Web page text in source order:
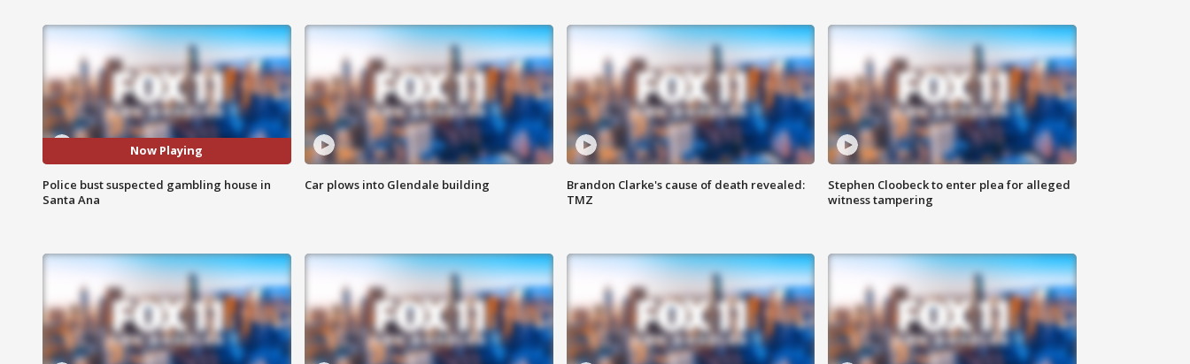
Now Playing
Police bust suspected gambling house in
Santa Ana
Car plows into Glendale building
Brandon Clarke's cause of death revealed:
TMZ
Stephen Cloobeck to enter plea for alleged
witness tampering